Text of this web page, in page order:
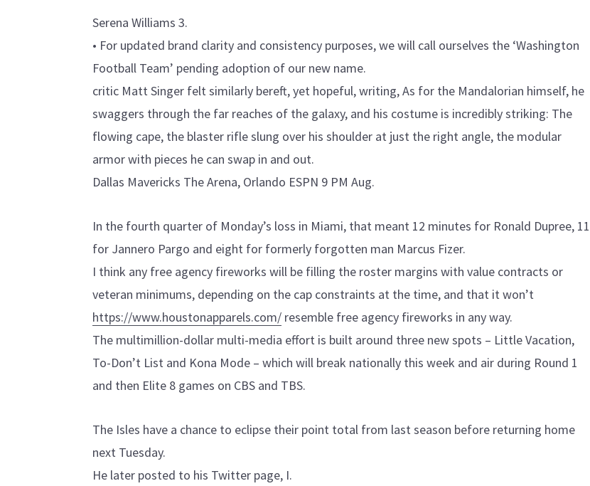
Serena Williams 3.
• For updated brand clarity and consistency purposes, we will call ourselves the ‘Washington
Football Team’ pending adoption of our new name.
critic Matt Singer felt similarly bereft, yet hopeful, writing, As for the Mandalorian himself, he
swaggers through the far reaches of the galaxy, and his costume is incredibly striking: The
flowing cape, the blaster rifle slung over his shoulder at just the right angle, the modular
armor with pieces he can swap in and out.
Dallas Mavericks The Arena, Orlando ESPN 9 PM Aug.
In the fourth quarter of Monday’s loss in Miami, that meant 12 minutes for Ronald Dupree, 11
for Jannero Pargo and eight for formerly forgotten man Marcus Fizer.
I think any free agency fireworks will be filling the roster margins with value contracts or
veteran minimums, depending on the cap constraints at the time, and that it won’t
https://www.houstonapparels.com/ resemble free agency fireworks in any way.
The multimillion-dollar multi-media effort is built around three new spots – Little Vacation,
To-Don’t List and Kona Mode – which will break nationally this week and air during Round 1
and then Elite 8 games on CBS and TBS.
The Isles have a chance to eclipse their point total from last season before returning home
next Tuesday.
He later posted to his Twitter page, I.